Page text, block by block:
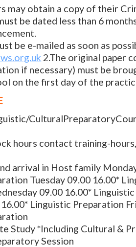
may obtain a copy of their
be dated less than 6
be e-mailed as soon as
2.The original paper
if necessary) must be
on the first day of the
hours contact training-
arrival in Host family
Tuesday 09.00 16.00*
09.00 16.00*
Linguistic Preparation
Study *Including Cultural &
Session